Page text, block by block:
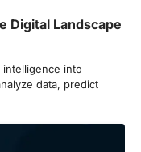
Digital Landscape
into
data, predict